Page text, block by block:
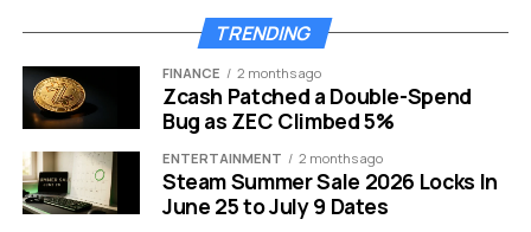
TRENDING
FINANCE 2 months ago
Zcash Patched a Double-Spend
Bug as ZEC Climbed 5%
ENTERTAINMENT 2 months ago
Steam Summer Sale 2026 Locks In
June 25 to July 9 Dates